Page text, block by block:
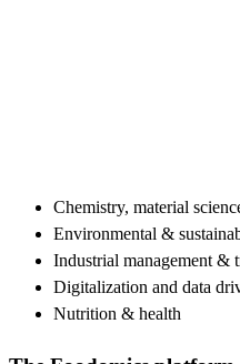
Chemistry, material
Environmental &
Industrial management &
Digitalization and data
Nutrition & health